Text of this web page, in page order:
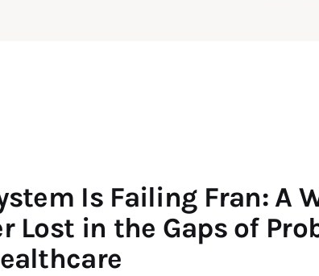
Is Failing Fran: A
Lost in the Gaps of